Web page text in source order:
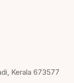
Kerala 673577